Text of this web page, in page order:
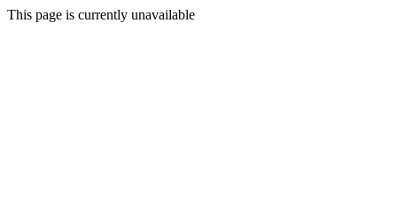
This page is currently unavailable